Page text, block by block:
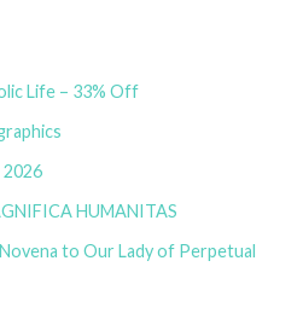
Life – 33% Off
2026
HUMANITAS
to Our Lady of Perpetual